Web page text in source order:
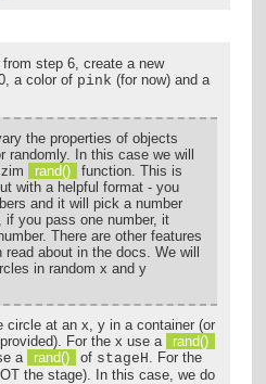
step 6, create a new
a color of pink (for now) and a
the properties of objects
randomly. In this case we will
rand()
function. This is
with a helpful format - you
and it will pick a number
if you pass one number, it
There are other features
about in the docs. We will
in random x and y
circle at an x, y in a container (or
For the x use a
rand()
a rand() of stageH. For the
the stage). In this case, we do